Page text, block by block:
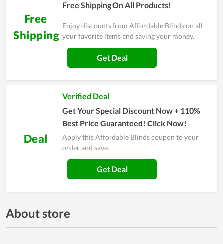
Free
Shipping
Free Shipping On All Products!
Enjoy discounts from Affordable Blinds on all
your favorite items and saving your money.
Get Deal
Deal
Verified Deal
Get Your Special Discount Now + 110%
Best Price Guaranteed! Click Now!
Apply this Affordable Blinds coupon to your
order and save.
Get Deal
About store